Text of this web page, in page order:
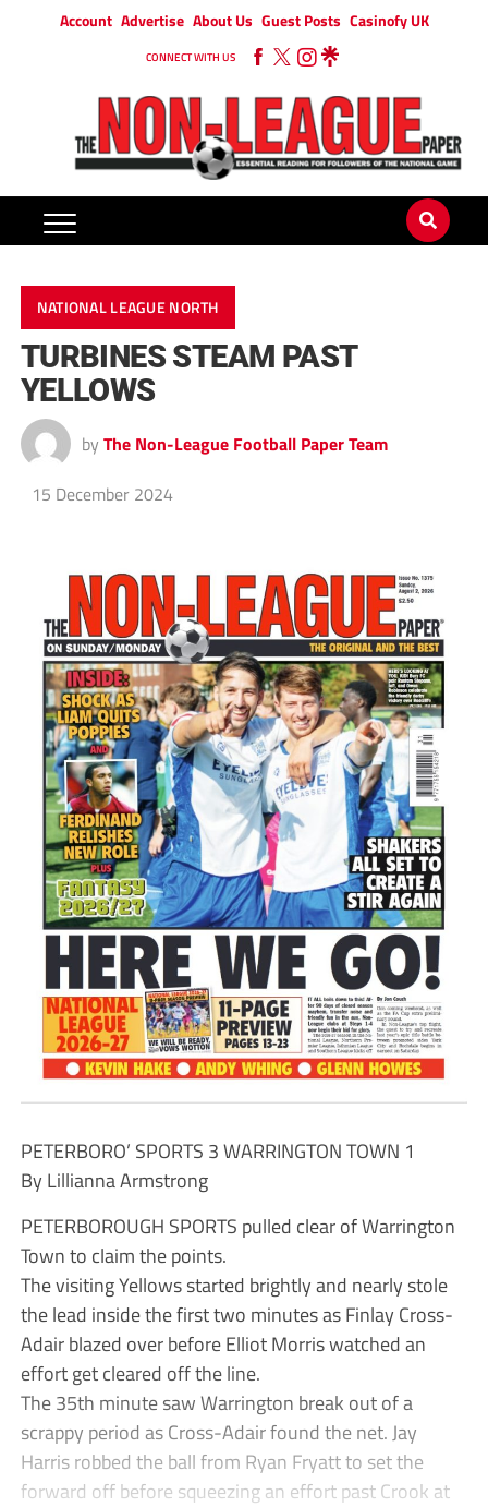
Account Advertise About Us Guest Posts Casinofy UK
CONNECT WITH US
NATIONAL LEAGUE NORTH
TURBINES STEAM PAST
YELLOWS
by The Non-League Football Paper Team
15 December 2024
PETERBORO’ SPORTS 3 WARRINGTON TOWN 1
By Lillianna Armstrong
PETERBOROUGH SPORTS pulled clear of Warrington
Town to claim the points.
The visiting Yellows started brightly and nearly stole
the lead inside the first two minutes as Finlay Cross-
Adair blazed over before Elliot Morris watched an
effort get cleared off the line.
The 35th minute saw Warrington break out of a
scrappy period as Cross-Adair found the net. Jay
Harris robbed the ball from Ryan Fryatt to set the
forward off before squeezing an effort past Crook at